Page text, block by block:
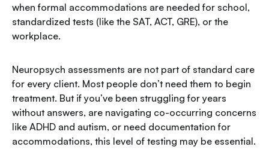
when formal accommodations are needed for school,
standardized tests (like the SAT, ACT, GRE), or the
workplace.
Neuropsych assessments are not part of standard care
for every client. Most people don’t need them to begin
treatment. But if you’ve been struggling for years
without answers, are navigating co-occurring concerns
like ADHD and autism, or need documentation for
accommodations, this level of testing may be essential.